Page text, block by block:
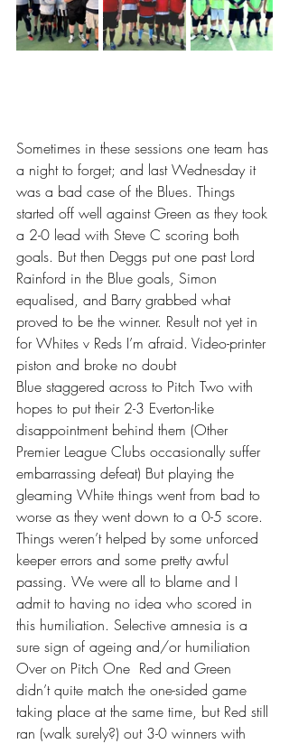
Sometimes in these sessions one team has
a night to forget; and last Wednesday it
was a bad case of the Blues. Things
started off well against Green as they took
a 2-0 lead with Steve C scoring both
goals. But then Deggs put one past Lord
Rainford in the Blue goals, Simon
equalised, and Barry grabbed what
proved to be the winner. Result not yet in
for Whites v Reds I’m afraid. Video-printer
piston and broke no doubt
Blue staggered across to Pitch Two with
hopes to put their 2-3 Everton-like
disappointment behind them (Other
Premier League Clubs occasionally suffer
embarrassing defeat) But playing the
gleaming White things went from bad to
worse as they went down to a 0-5 score.
Things weren’t helped by some unforced
keeper errors and some pretty awful
passing. We were all to blame and I
admit to having no idea who scored in
this humiliation. Selective amnesia is a
sure sign of ageing and/or humiliation
Over on Pitch One  Red and Green
didn’t quite match the one-sided game
taking place at the same time, but Red still
ran (walk surely?) out 3-0 winners with